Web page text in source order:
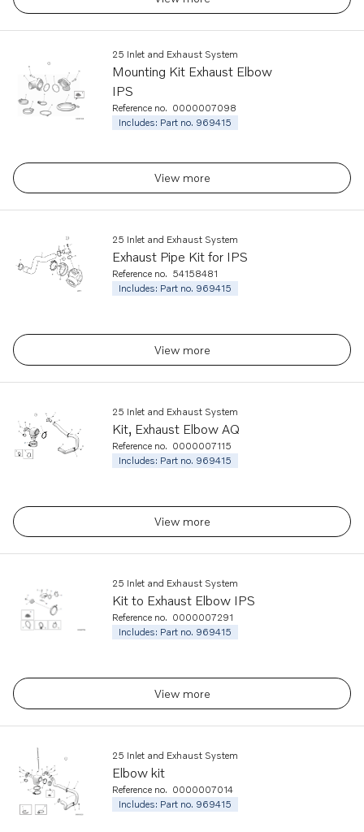
25 Inlet and Exhaust System
Mounting Kit Exhaust Elbow
IPS
Reference no. 0000007098
Includes: Part no. 969415
View more
25 Inlet and Exhaust System
Exhaust Pipe Kit for IPS
Reference no. 54158481
Includes: Part no. 969415
View more
25 Inlet and Exhaust System
Kit, Exhaust Elbow AQ
Reference no. 0000007115
Includes: Part no. 969415
View more
25 Inlet and Exhaust System
Kit to Exhaust Elbow IPS
Reference no. 0000007291
Includes: Part no. 969415
View more
25 Inlet and Exhaust System
Elbow kit
Reference no. 0000007014
Includes: Part no. 969415